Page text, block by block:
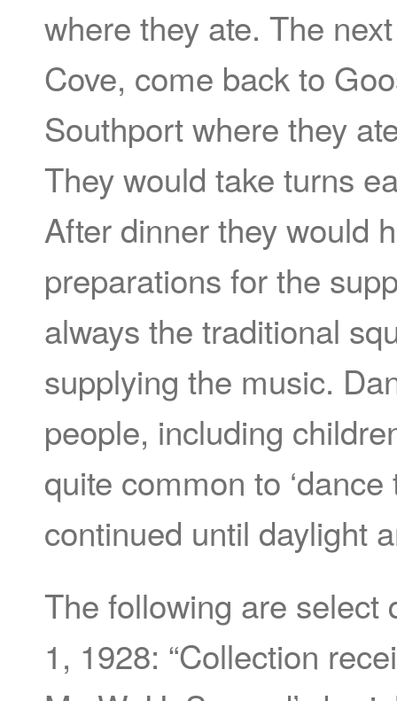
where they ate. The
Cove, come back to
Southport where they
They would take turns
After dinner they would
preparations for the
always the traditional
supplying the music.
people, including
quite common to
continued until daylight
The following are
1, 1928: “Collection